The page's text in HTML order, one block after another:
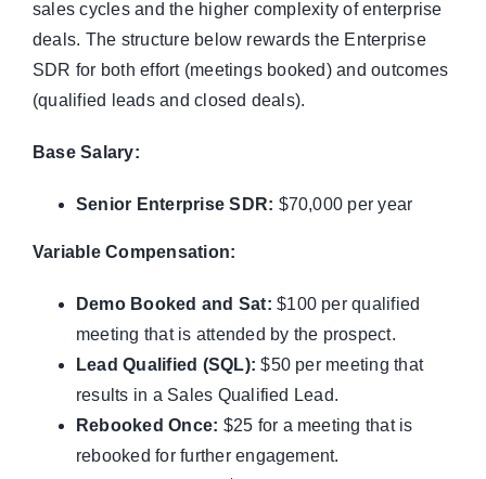
sales cycles and the higher complexity of enterprise
deals. The structure below rewards the Enterprise
SDR for both effort (meetings booked) and outcomes
(qualified leads and closed deals).
Base Salary:
Senior Enterprise SDR: $70,000 per year
Variable Compensation:
Demo Booked and Sat: $100 per qualified
meeting that is attended by the prospect.
Lead Qualified (SQL): $50 per meeting that
results in a Sales Qualified Lead.
Rebooked Once: $25 for a meeting that is
rebooked for further engagement.